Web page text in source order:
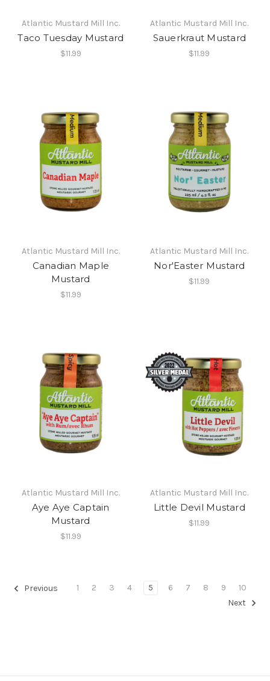
Atlantic Mustard Mill Inc.
Taco Tuesday Mustard
$11.99
Atlantic Mustard Mill Inc.
Sauerkraut Mustard
$11.99
Atlantic Mustard Mill Inc.
Canadian Maple
Mustard
$11.99
Atlantic Mustard Mill Inc.
Nor'Easter Mustard
$11.99
Atlantic Mustard Mill Inc.
Aye Aye Captain
Mustard
$11.99
Atlantic Mustard Mill Inc.
Little Devil Mustard
$11.99
Previous 1 2 3 4 5 6 7 8 9
10
Next